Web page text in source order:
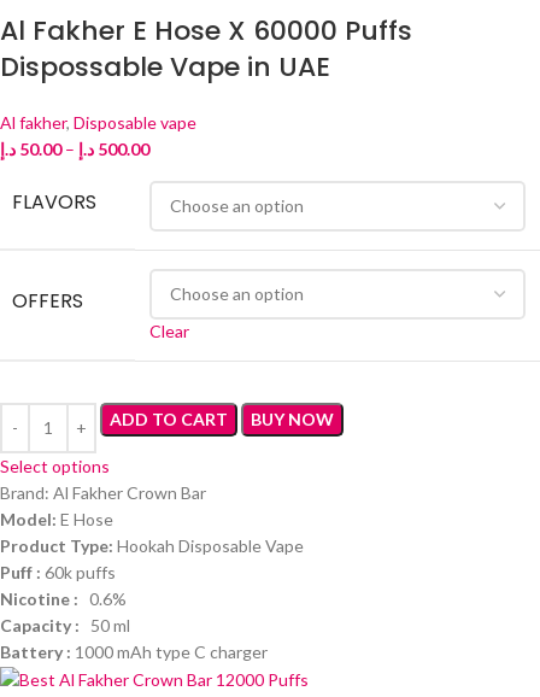
Al Fakher E Hose X 60000 Puffs
Dispossable Vape in UAE
Al fakher, Disposable vape
50.00 د.إ – 500.00 د.إ
FLAVORS
OFFERS
Clear
ADD TO CART BUY NOW
Select options
Brand: Al Fakher Crown Bar
Model: E Hose
Product Type: Hookah Disposable Vape
Puff : 60k puffs
Nicotine : 0.6%
Capacity :
50 ml
Battery : 1000 mAh type C charger